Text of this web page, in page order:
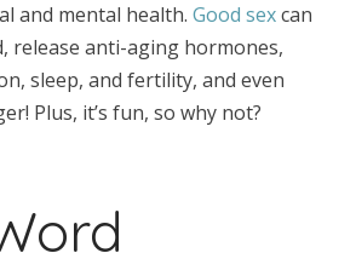
and mental health. Good sexcan
release anti-aging hormones,
sleep, and fertility, and even
Plus, it’s fun, so why not?